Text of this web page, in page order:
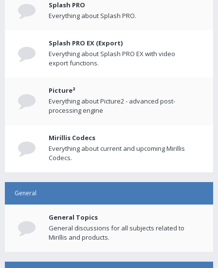
Splash PRO
Everything about Splash PRO.
Splash PRO EX (Export)
Everything about Splash PRO EX with video
export functions.
Picture²
Everything about Picture2 - advanced post-
processing engine
Mirillis Codecs
Everything about current and upcoming Mirillis
Codecs.
General
General Topics
General discussions for all subjects related to
Mirillis and products.